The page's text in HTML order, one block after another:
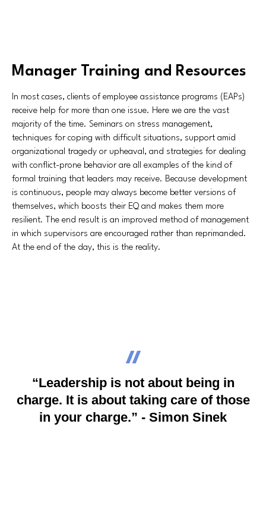
Manager Training and Resources
In most cases, clients of employee assistance programs (EAPs)
receive help for more than one issue. Here we are the vast
majority of the time. Seminars on stress management,
techniques for coping with difficult situations, support amid
organizational tragedy or upheaval, and strategies for dealing
with conflict-prone behavior are all examples of the kind of
formal training that leaders may receive. Because development
is continuous, people may always become better versions of
themselves, which boosts their EQ and makes them more
resilient. The end result is an improved method of management
in which supervisors are encouraged rather than reprimanded.
At the end of the day, this is the reality.
“Leadership is not about being in
charge. It is about taking care of those
in your charge.” - Simon Sinek